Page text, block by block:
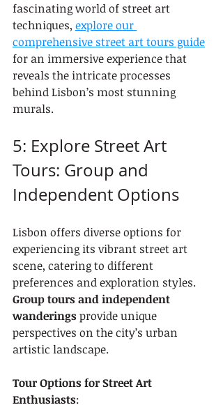
fascinating world of street art
techniques, explore our
comprehensive street art tours guide
for an immersive experience that
reveals the intricate processes
behind Lisbon’s most stunning
murals.
5: Explore Street Art
Tours: Group and
Independent Options
Lisbon offers diverse options for
experiencing its vibrant street art
scene, catering to different
preferences and exploration styles.
Group tours and independent
wanderings provide unique
perspectives on the city’s urban
artistic landscape.
Tour Options for Street Art
Enthusiasts: